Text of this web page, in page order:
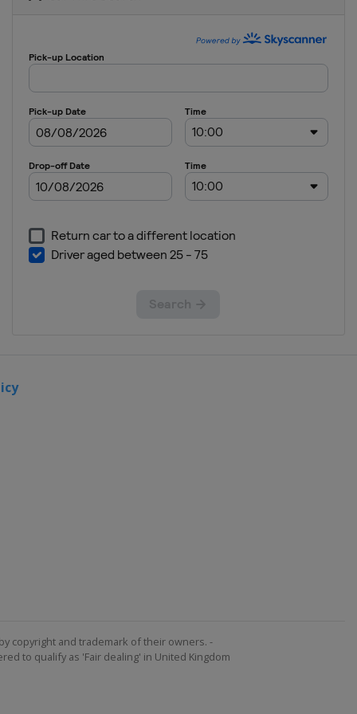
finals
United
States
2021 Group
States
2019
copyright and trademark of their owners. -
to qualify as 'Fair dealing' in United Kingdom